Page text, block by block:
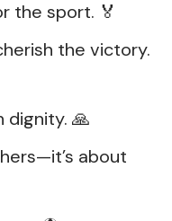
the sport. 🏅
the victory.
dignity. 🙏
about